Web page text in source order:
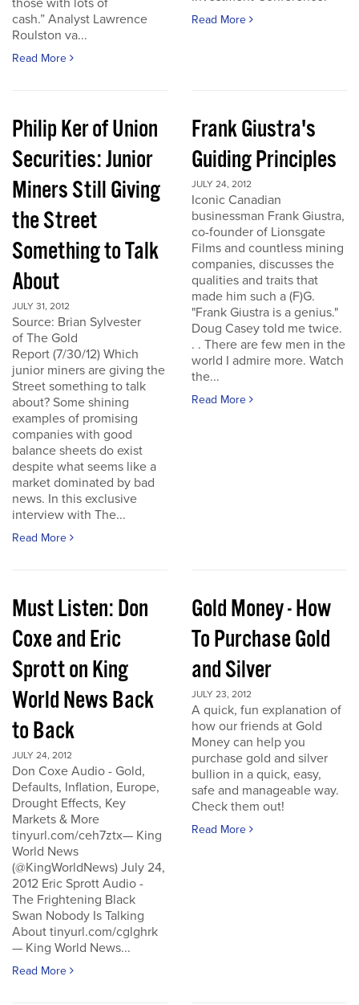
those with lots of
cash.” Analyst Lawrence
Roulston va...
Read More
Read More
Philip Ker of Union
Securities: Junior
Miners Still Giving
the Street
Something to Talk
About
JULY 31, 2012
Source: Brian Sylvester
of The Gold
Report (7/30/12) Which
junior miners are giving the
Street something to talk
about? Some shining
examples of promising
companies with good
balance sheets do exist
despite what seems like a
market dominated by bad
news. In this exclusive
interview with The...
Read More
Frank Giustra's
Guiding Principles
JULY 24, 2012
Iconic Canadian
businessman Frank Giustra,
co-founder of Lionsgate
Films and countless mining
companies, discusses the
qualities and traits that
made him such a (F)G.
"Frank Giustra is a genius."
Doug Casey told me twice.
. . There are few men in the
world I admire more. Watch
the...
Read More
Must Listen: Don
Coxe and Eric
Sprott on King
World News Back
to Back
JULY 24, 2012
Don Coxe Audio - Gold,
Defaults, Inflation, Europe,
Drought Effects, Key
Markets & More
tinyurl.com/ceh7ztx— King
World News
(@KingWorldNews) July 24,
2012 Eric Sprott Audio -
The Frightening Black
Swan Nobody Is Talking
About tinyurl.com/cglghrk
— King World News...
Read More
Gold Money - How
To Purchase Gold
and Silver
JULY 23, 2012
A quick, fun explanation of
how our friends at Gold
Money can help you
purchase gold and silver
bullion in a quick, easy,
safe and manageable way.
Check them out!
Read More